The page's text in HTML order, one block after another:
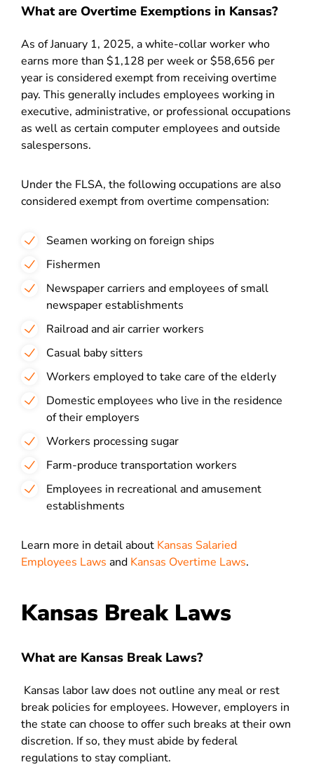
What are Overtime Exemptions in Kansas?
As of January 1, 2025, a white-collar worker who
earns more than $1,128 per week or $58,656 per
year is considered exempt from receiving overtime
pay. This generally includes employees working in
executive, administrative, or professional occupations
as well as certain computer employees and outside
salespersons.
Under the FLSA, the following occupations are also
considered exempt from overtime compensation:
Seamen working on foreign ships
Fishermen
Newspaper carriers and employees of small
newspaper establishments
Railroad and air carrier workers
Casual baby sitters
Workers employed to take care of the elderly
Domestic employees who live in the residence
of their employers
Workers processing sugar
Farm-produce transportation workers
Employees in recreational and amusement
establishments
Learn more in detail about Kansas Salaried
Employees Laws and Kansas Overtime Laws.
Kansas Break Laws
What are Kansas Break Laws?
Kansas labor law does not outline any meal or rest
break policies for employees. However, employers in
the state can choose to offer such breaks at their own
discretion. If so, they must abide by federal
regulations to stay compliant.